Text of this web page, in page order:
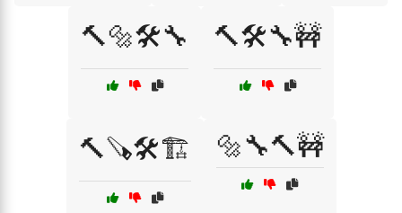
🔨🔩🛠️🔧 🔨🛠️🔧🚧
🔨🪚🛠️🏗️ 🔩🔧🔨🚧